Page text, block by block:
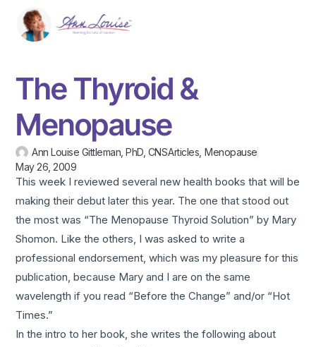
The Thyroid &
Menopause
Ann Louise Gittleman, PhD, CNSArticles ,Menopause
May 26, 2009
This week I reviewed several new health books that will be
making their debut later this year. The one that stood out
the most was “The Menopause Thyroid Solution” by Mary
Shomon. Like the others, I was asked to write a
professional endorsement, which was my pleasure for this
publication, because Mary and I are on the same
wavelength if you read “Before the Change” and/or “Hot
Times.”
In the intro to her book, she writes the following about